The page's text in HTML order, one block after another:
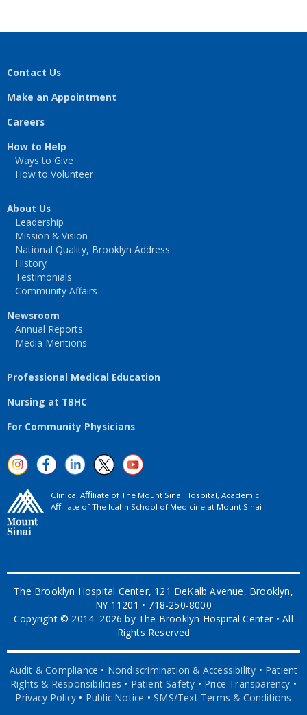
Contact Us
Make an Appointment
Careers
How to Help
Ways to Give
How to Volunteer
About Us
Leadership
Mission & Vision
National Quality, Brooklyn Address
History
Testimonials
Community Affairs
Newsroom
Annual Reports
Media Mentions
Professional Medical Education
Nursing at TBHC
For Community Physicians
Clinical Aﬃliate of The Mount Sinai Hospital, Academic
Aﬃliate of The Icahn School of Medicine at Mount Sinai
The Brooklyn Hospital Center, 121 DeKalb Avenue, Brooklyn,
NY 11201 • 718-250-8000
Copyright © 2014–2026 by The Brooklyn Hospital Center • All
Rights Reserved
Audit & Compliance • Nondiscrimination & Accessibility • Patient
Rights & Responsibilities • Patient Safety • Price Transparency •
Privacy Policy • Public Notice •SMS/Text Terms & Conditions